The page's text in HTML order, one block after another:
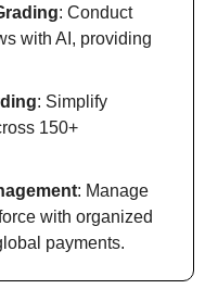
: Conduct
with AI, providing
: Simplify
150+
: Manage
with organized
payments.